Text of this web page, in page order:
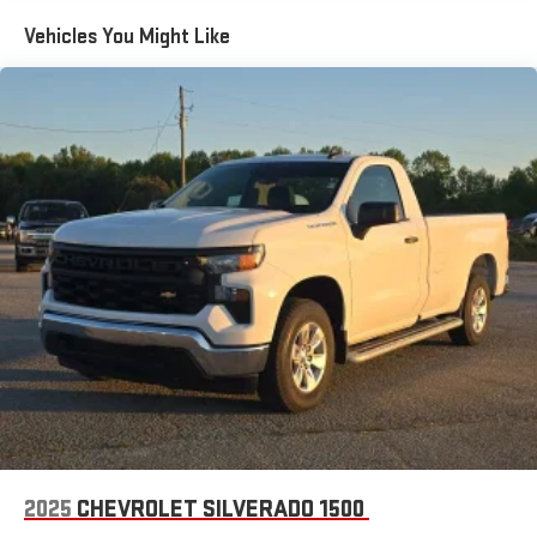
the Android Auto app. Google, Android and Android
Auto are trademarks of Google LLC.
May require additional optional equipment
Hotspot capable
Terms and limitations apply. Seeonstar.comor dealer
for details.
May require additional optional equipment
2-speaker audio system
Includes 2 speakers placed in the front doors
Chevrolet Infotainment 3 System with 7" diagonal color
touchscreen
7" diagonal color touchscreen1
Bluetooth®®2audio streaming for 2 active devices for
compatible phones
Voice command pass-through to phone for
Wireless Apple CarPlay™ capability for compatible
Vehicles You Might Like
2025 CHEVROLET SILVERADO 1500